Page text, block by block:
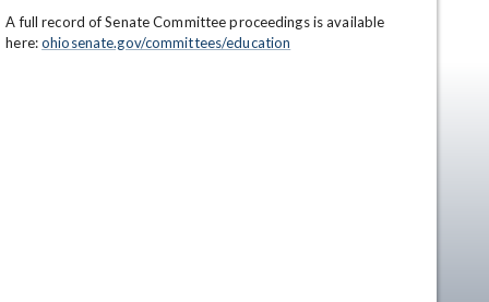
A full record of Senate Committee proceedings is available
here: ohiosenate.gov/committees/education